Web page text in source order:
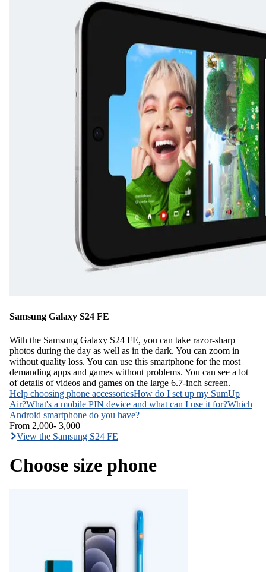
Samsung Galaxy S24 FE
With the Samsung Galaxy S24 FE, you can take razor-sharp
photos during the day as well as in the dark. You can zoom in
without quality loss. You can use this smartphone for the most
demanding apps and games without problems. You can see a lot
of details of videos and games on the large 6.7-inch screen.
Help choosing phone accessoriesHow do I set up my SumUp
Air?What's a mobile PIN device and what can I use it for?Which
Android smartphone do you have?
From 2,000- 3,000
View the Samsung S24 FE
Choose size phone